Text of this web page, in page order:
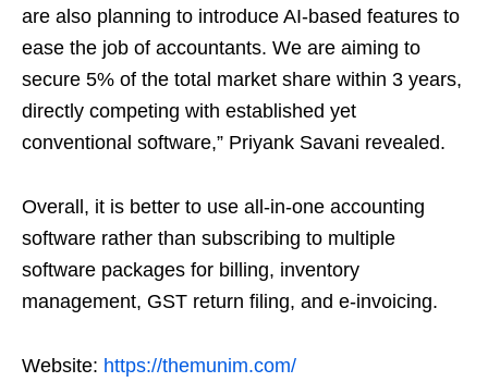
are also planning to introduce AI-based features to
ease the job of accountants. We are aiming to
secure 5% of the total market share within 3 years,
directly competing with established yet
conventional software,” Priyank Savani revealed.
Overall, it is better to use all-in-one accounting
software rather than subscribing to multiple
software packages for billing, inventory
management, GST return filing, and e-invoicing.
Website: https://themunim.com/